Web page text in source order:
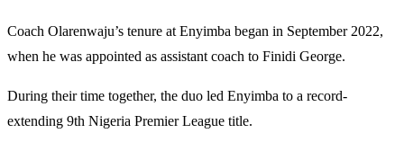
Coach Olarenwaju’s tenure at Enyimba began in September 2022,
when he was appointed as assistant coach to Finidi George.
During their time together, the duo led Enyimba to a record-
extending 9th Nigeria Premier League title.